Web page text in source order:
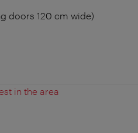
doors 120 cm wide)
in the area